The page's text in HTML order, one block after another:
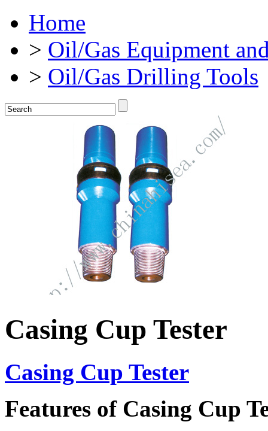
Home
> Oil/Gas Equipment
> Oil/Gas Drilling Tools
Casing Cup Tester
Casing Cup Tester
Features of Casing Cup